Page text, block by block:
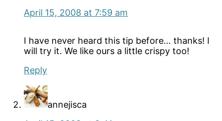
April 15, 2008 at 7:59 am
I have never heard this tip before… thanks! I
will try it. We like ours a little crispy too!
Reply
annejisca